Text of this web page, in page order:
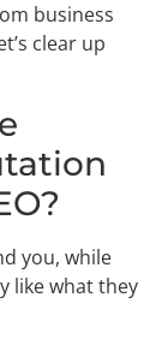
business
clear up
you, while
like what they